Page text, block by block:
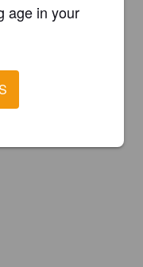
age in your